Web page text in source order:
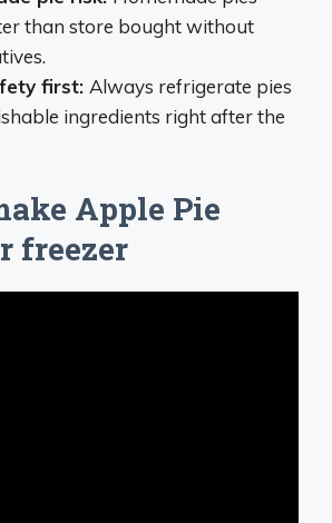
than store bought without
first: Always refrigerate pies
ingredients right after the
Apple Pie
freezer